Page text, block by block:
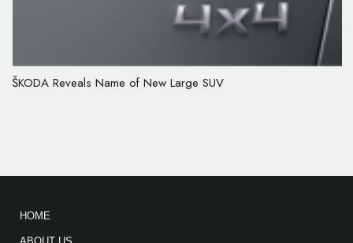
ŠKODA Reveals Name of New Large SUV
HOME